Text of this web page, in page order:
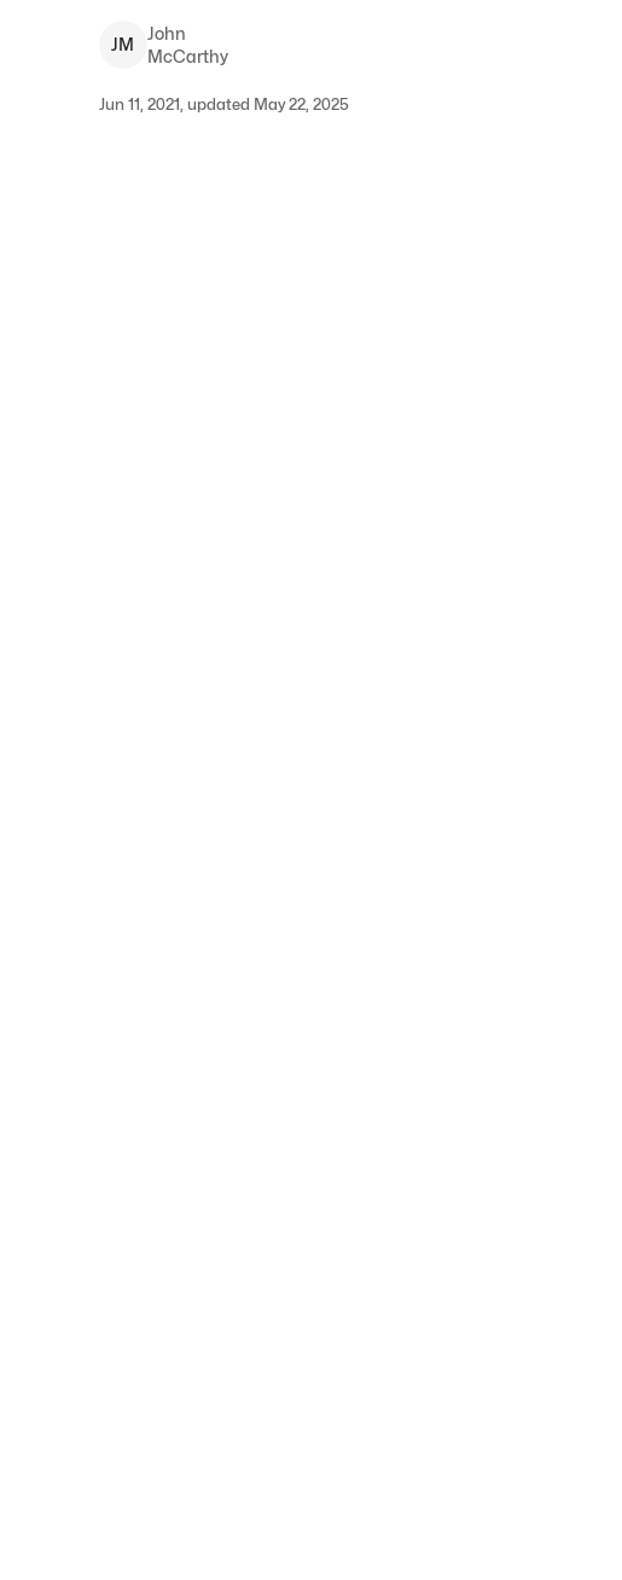
JM
John
McCarthy
Jun 11, 2021, updated May 22, 2025